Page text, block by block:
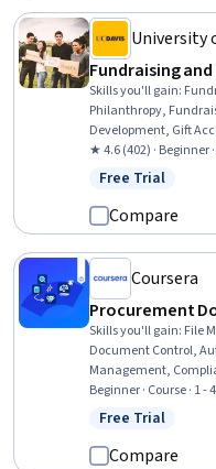
University
Fundraising
Skills you'll gain:
Philanthropy,
Development, Gift
Campaign
Standards And
Developing Training
Management
★ 4.6 (402) · Beginner
Status: Free Trial
Free Trial
Compare
Coursera
Procurement
Skills you'll gain: File
Document Control,
Management,
Controls, Version
Management,
Beginner · Course · 1 -
Status: Free Trial
Free Trial
Compare